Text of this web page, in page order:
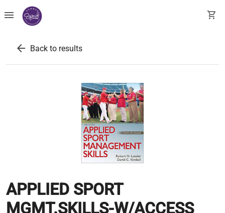
menu shopping_cart
arrow_back Back to results
APPLIED SPORT
MGMT.SKILLS-W/ACCESS